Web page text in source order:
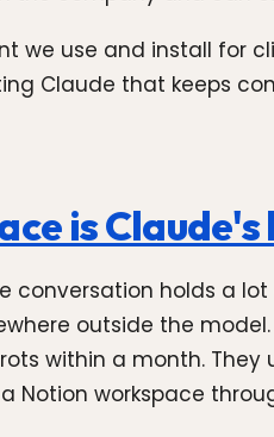
we use and install for
Claude that keeps
is
conversation holds a
outside the
within a month.
Notion workspace